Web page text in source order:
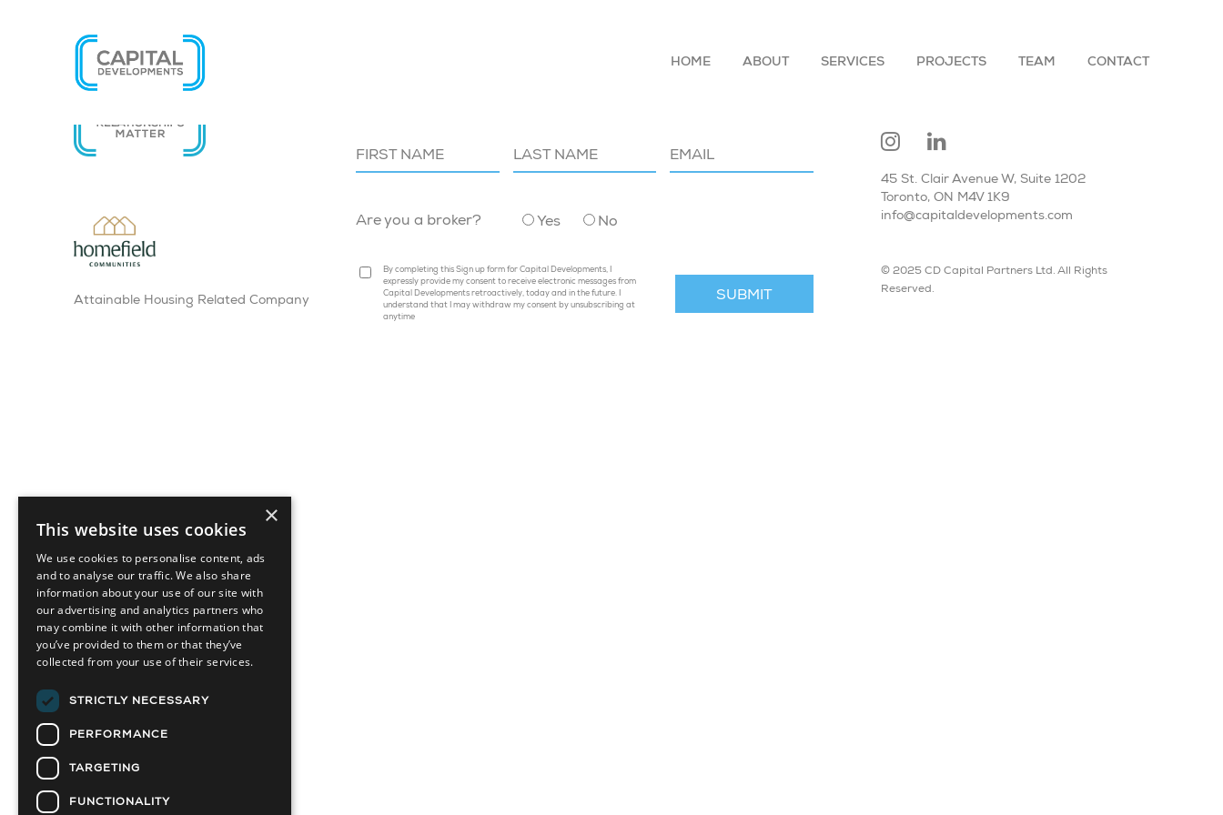
HOME ABOUT SERVICES PROJECTS TEAM CONTACT
Attainable Housing Related Company
Are you a broker? Yes No
By completing this Sign up form for Capital Developments, I
expressly provide my consent to receive electronic messages from
Capital Developments retroactively, today and in the future. I
understand that I may withdraw my consent by unsubscribing at
anytime
45 St. Clair Avenue W, Suite 1202
Toronto, ON M4V 1K9
info@capitaldevelopments.com
© 2025 CD Capital Partners Ltd. All Rights
Reserved.
×
This website uses cookies
We use cookies to personalise content, ads
and to analyse our traffic. We also share
information about your use of our site with
our advertising and analytics partners who
may combine it with other information that
you’ve provided to them or that they’ve
collected from your use of their services.
STRICTLY NECESSARY
PERFORMANCE
TARGETING
FUNCTIONALITY